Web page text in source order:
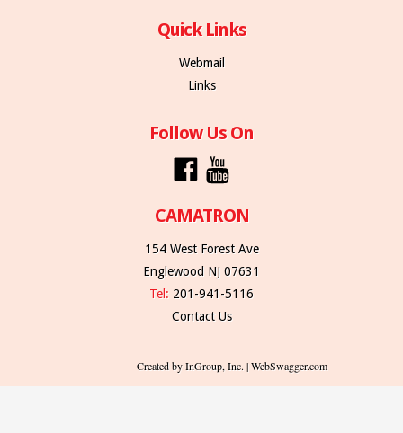
Quick Links
Webmail
Links
Follow Us On
CAMATRON
154 West Forest Ave
Englewood NJ 07631
Tel: 201-941-5116
Contact Us
Created by InGroup, Inc. | WebSwagger.com